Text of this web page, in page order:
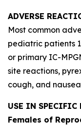
ADVERSE
Most common
pediatric patients
or primary IC-
site reactions,
cough, and
USE IN SPECIFIC
Females of